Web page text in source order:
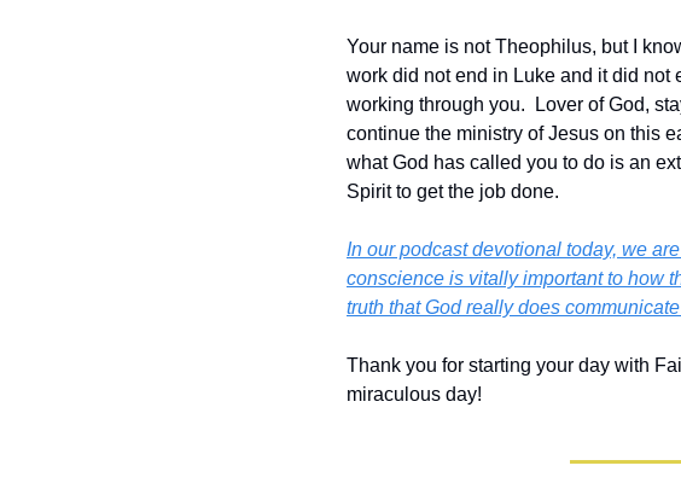
Your name is not Theophilus, but I
work did not end in Luke and it did not
working through you.  Lover of God,
continue the ministry of Jesus on this
what God has called you to do is an
Spirit to get the job done.
In our podcast devotional today, we
conscience is vitally important to how
truth that God really does
Thank you for starting your day with
miraculous day!